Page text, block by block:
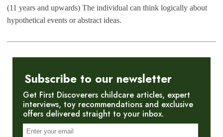
(11 years and upwards) The individual can think logically about
hypothetical events or abstract ideas.
Subscribe to our newsletter
Get First Discoverers childcare articles, expert
interviews, toy recommendations and exclusive
offers delivered straight to your inbox.